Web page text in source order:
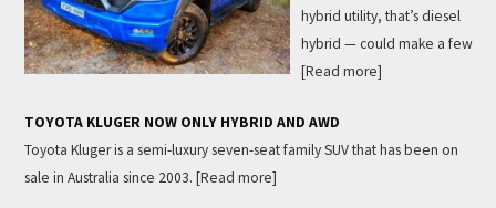
hybrid utility, that’s diesel
hybrid — could make a few
[Read more]
TOYOTA KLUGER NOW ONLY HYBRID AND AWD
Toyota Kluger is a semi-luxury seven-seat family SUV that has been on
sale in Australia since 2003. [Read more]